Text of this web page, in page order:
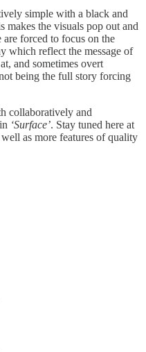
simple with a black and
the visuals pop out and
forced to focus on the
which reflect the message of
and sometimes overt
being the full story forcing
collaboratively and
‘Surface’. Stay tuned here at
as more features of quality